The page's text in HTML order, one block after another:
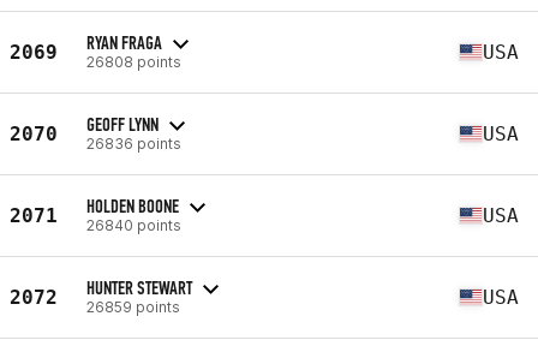
2069 RYAN FRAGA
26808 points USA
2070 GEOFF LYNN
26836 points USA
2071 HOLDEN BOONE
26840 points USA
2072 HUNTER STEWART
26859 points USA